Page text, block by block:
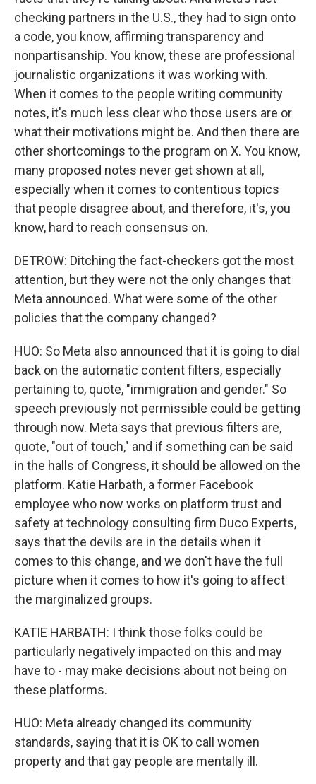
checking partners in the U.S., they had to sign onto
a code, you know, affirming transparency and
nonpartisanship. You know, these are professional
journalistic organizations it was working with.
When it comes to the people writing community
notes, it's much less clear who those users are or
what their motivations might be. And then there are
other shortcomings to the program on X. You know,
many proposed notes never get shown at all,
especially when it comes to contentious topics
that people disagree about, and therefore, it's, you
know, hard to reach consensus on.
DETROW: Ditching the fact-checkers got the most
attention, but they were not the only changes that
Meta announced. What were some of the other
policies that the company changed?
HUO: So Meta also announced that it is going to dial
back on the automatic content filters, especially
pertaining to, quote, "immigration and gender." So
speech previously not permissible could be getting
through now. Meta says that previous filters are,
quote, "out of touch," and if something can be said
in the halls of Congress, it should be allowed on the
platform. Katie Harbath, a former Facebook
employee who now works on platform trust and
safety at technology consulting firm Duco Experts,
says that the devils are in the details when it
comes to this change, and we don't have the full
picture when it comes to how it's going to affect
the marginalized groups.
KATIE HARBATH: I think those folks could be
particularly negatively impacted on this and may
have to - may make decisions about not being on
these platforms.
HUO: Meta already changed its community
standards, saying that it is OK to call women
property and that gay people are mentally ill.